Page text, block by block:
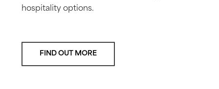
hospitality options.
FIND OUT MORE